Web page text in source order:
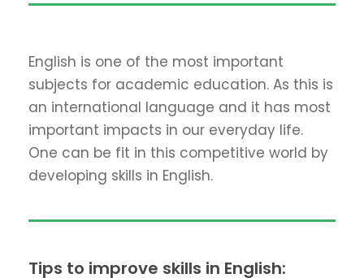
English is one of the most important
subjects for academic education. As this is
an international language and it has most
important impacts in our everyday life.
One can be fit in this competitive world by
developing skills in English.
Tips to improve skills in English: